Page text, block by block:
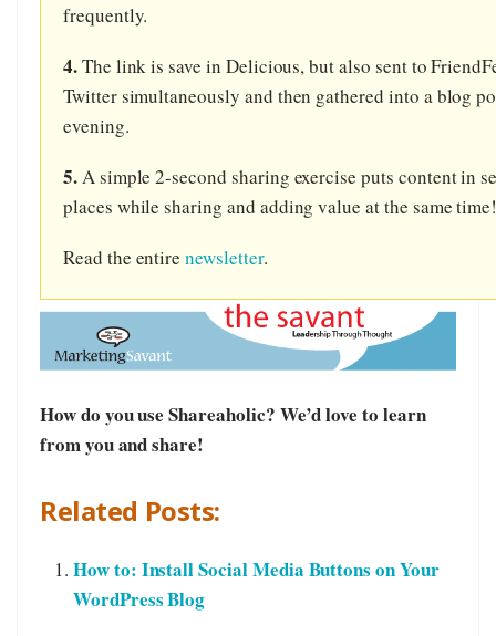
frequently.
4.The link is save in Delicious, but also sent to
Twitter simultaneously and then gathered into a blog
evening.
5.A simple 2-second sharing exercise puts content in
places while sharing and adding value at the same
Read the entirenewsletter.
How do you use Shareaholic? We’d love to learn
from you and share!
Related Posts:
How to: Install Social Media Buttons on Your
WordPress Blog